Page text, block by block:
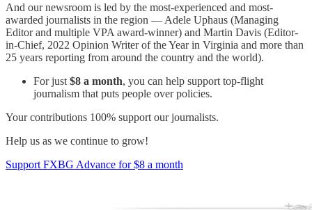
And our newsroom is led by the most-experienced and most-
awarded journalists in the region — Adele Uphaus (Managing
Editor and multiple VPA award-winner) and Martin Davis (Editor-
in-Chief, 2022 Opinion Writer of the Year in Virginia and more than
25 years reporting from around the country and the world).
For just $8 a month, you can help support top-flight
journalism that puts people over policies.
Your contributions 100% support our journalists.
Help us as we continue to grow!
Support FXBG Advance for $8 a month